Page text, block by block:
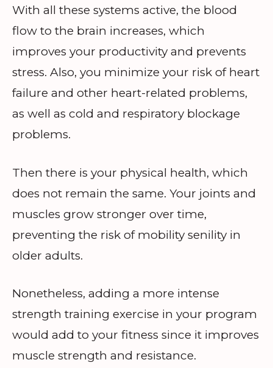
With all these systems active, the blood
flow to the brain increases, which
improves your productivity and prevents
stress. Also, you minimize your risk of heart
failure and other heart-related problems,
as well as cold and respiratory blockage
problems.
Then there is your physical health, which
does not remain the same. Your joints and
muscles grow stronger over time,
preventing the risk of mobility senility in
older adults.
Nonetheless, adding a more intense
strength training exercise in your program
would add to your fitness since it improves
muscle strength and resistance.